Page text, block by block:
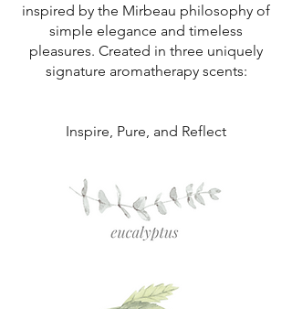
inspired by the Mirbeau philosophy of
simple elegance and timeless
pleasures. Created in three uniquely
signature aromatherapy scents:
Inspire, Pure, and Reflect